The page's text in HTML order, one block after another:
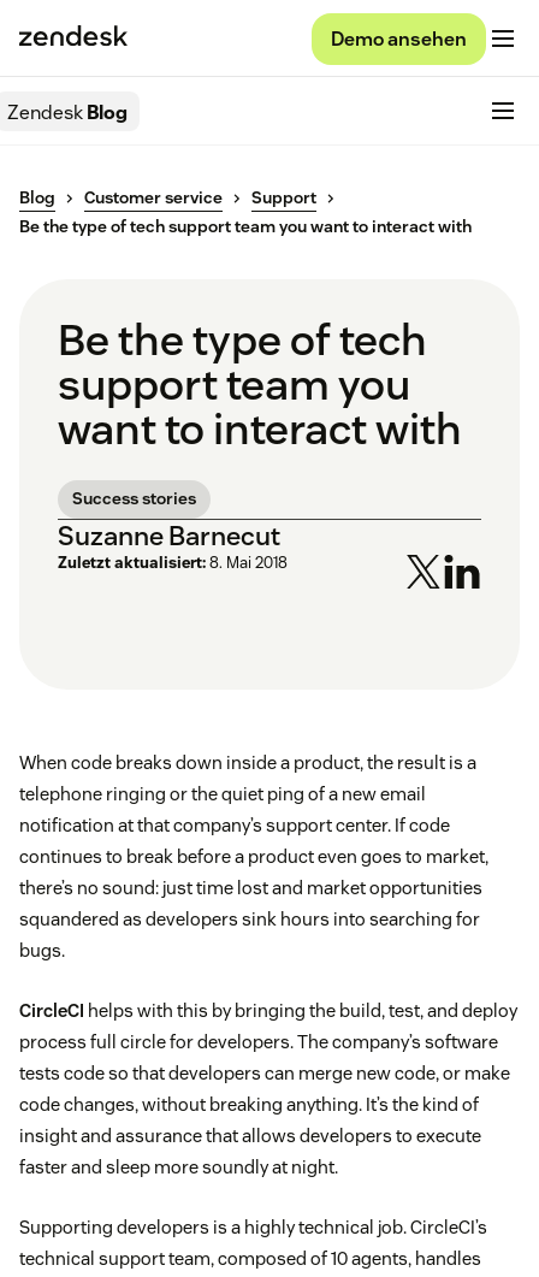
Demo ansehen
ZendeskBlog
Blog Customer service
Support
Be the type of tech support team you want to interact with
Be the type of tech
support team you
want to interact with
Success stories
Suzanne Barnecut
Zuletzt aktualisiert:8. Mai 2018
When code breaks down inside a product, the result is a
telephone ringing or the quiet ping of a new email
notification at that company’s support center. If code
continues to break before a product even goes to market,
there’s no sound: just time lost and market opportunities
squandered as developers sink hours into searching for
bugs.
CircleCI helps with this by bringing the build, test, and deploy
process full circle for developers. The company’s software
tests code so that developers can merge new code, or make
code changes, without breaking anything. It’s the kind of
insight and assurance that allows developers to execute
faster and sleep more soundly at night.
Supporting developers is a highly technical job. CircleCI’s
technical support team, composed of 10 agents, handles